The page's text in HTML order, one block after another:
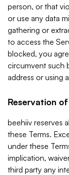
person, or that
or use any data
gathering or
to access the
blocked, you
circumvent such
address or using
Reservation
beehiiv reserves
these Terms.
under these
implication,
third party any